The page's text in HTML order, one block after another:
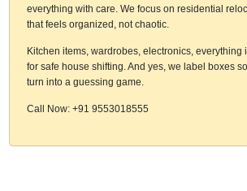
everything with care. We focus on residential
that feels organized, not chaotic.
Kitchen items, wardrobes, electronics, everything
for safe house shifting. And yes, we label boxes
turn into a guessing game.
Call Now: +91 9553018555